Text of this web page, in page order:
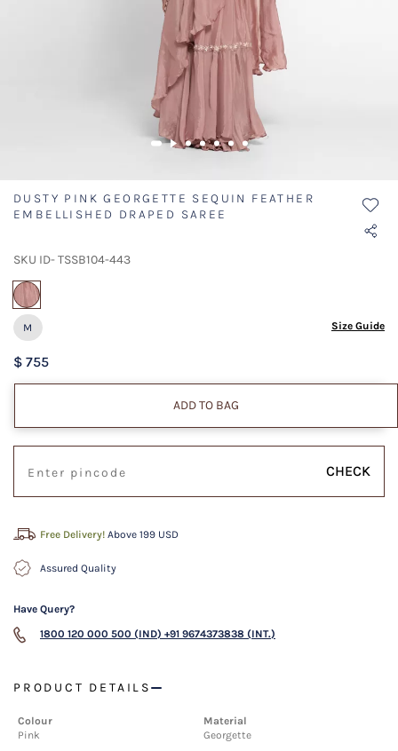
DUSTY PINK GEORGETTE SEQUIN FEATHER
EMBELLISHED DRAPED SAREE
SKU ID- TSSB104-443
M Size Guide
$ 755
ADD TO BAG
CHECK
Free Delivery! Above 199 USD
Assured Quality
Have Query?
1800 120 000 500 (IND) +91 9674373838 (INT.)
PRODUCT DETAILS
Colour
Pink
Material
Georgette